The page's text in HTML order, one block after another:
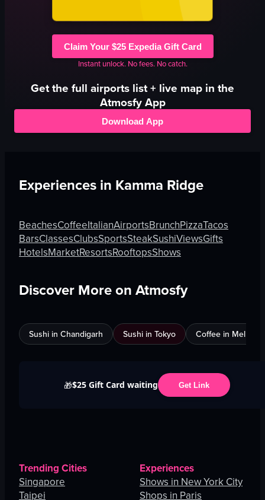
Claim Your $25 Expedia Gift Card
Instant unlock. No fees. No catch.
Get the full airports list + live map in the
Atmosfy App
Download App
Experiences in Kamma Ridge
BeachesCoffeeItalianAirportsBrunchPizzaTacos
BarsClassesClubsSportsSteakSushiViewsGifts
HotelsMarketResortsRooftopsShows
Discover More on Atmosfy
Sushi in Chandigarh Sushi in Tokyo Coffee in
🎁$25 Gift Card waiting Get Link
Trending Cities
Singapore
Taipei
Experiences
Shows in New York City
Shops in Paris